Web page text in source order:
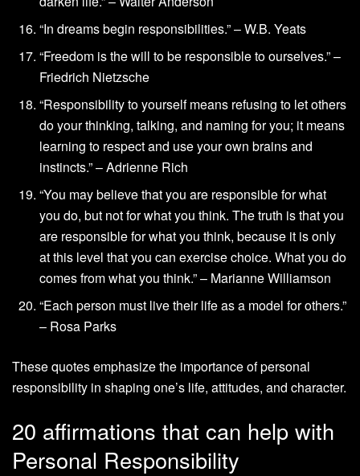
“In dreams begin responsibilities.” – W.B. Yeats
“Freedom is the will to be responsible to ourselves.” –
Friedrich Nietzsche
“Responsibility to yourself means refusing to let others
do your thinking, talking, and naming for you; it means
learning to respect and use your own brains and
instincts.” – Adrienne Rich
“You may believe that you are responsible for what
you do, but not for what you think. The truth is that you
are responsible for what you think, because it is only
at this level that you can exercise choice. What you do
comes from what you think.” – Marianne Williamson
“Each person must live their life as a model for others.”
– Rosa Parks
These quotes emphasize the importance of personal
responsibility in shaping one’s life, attitudes, and character.
20 affirmations that can help with
Personal Responsibility